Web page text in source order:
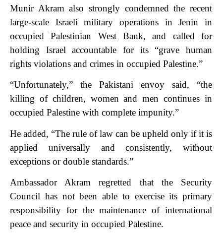
Munir Akram also strongly condemned the recent
large-scale Israeli military operations in Jenin in
occupied Palestinian West Bank, and called for
holding Israel accountable for its “grave human
rights violations and crimes in occupied Palestine.”
“Unfortunately,” the Pakistani envoy said, “the
killing of children, women and men continues in
occupied Palestine with complete impunity.”
He added, “The rule of law can be upheld only if it is
applied universally and consistently, without
exceptions or double standards.”
Ambassador Akram regretted that the Security
Council has not been able to exercise its primary
responsibility for the maintenance of international
peace and security in occupied Palestine.